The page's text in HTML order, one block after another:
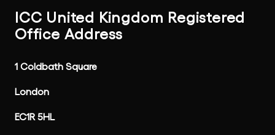
ICC United Kingdom Registered
Office Address
1 Coldbath Square
London
EC1R 5HL